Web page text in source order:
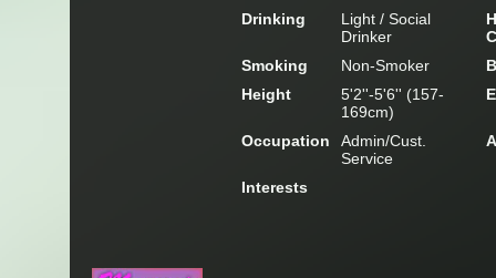
Drinking
Light / Social
Drinker
Smoking
Non-Smoker
Height
5'2''-5'6'' (157-
169cm)
Occupation
Admin/Cust.
Service
Interests